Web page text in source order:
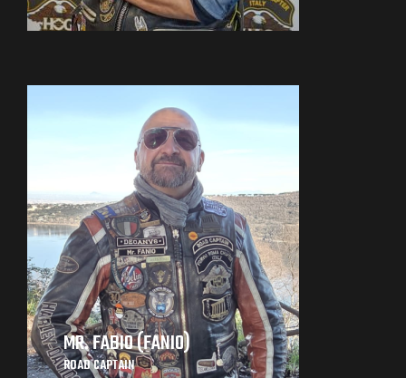
MR. FABIO (FANIO)
ROAD CAPTAIN